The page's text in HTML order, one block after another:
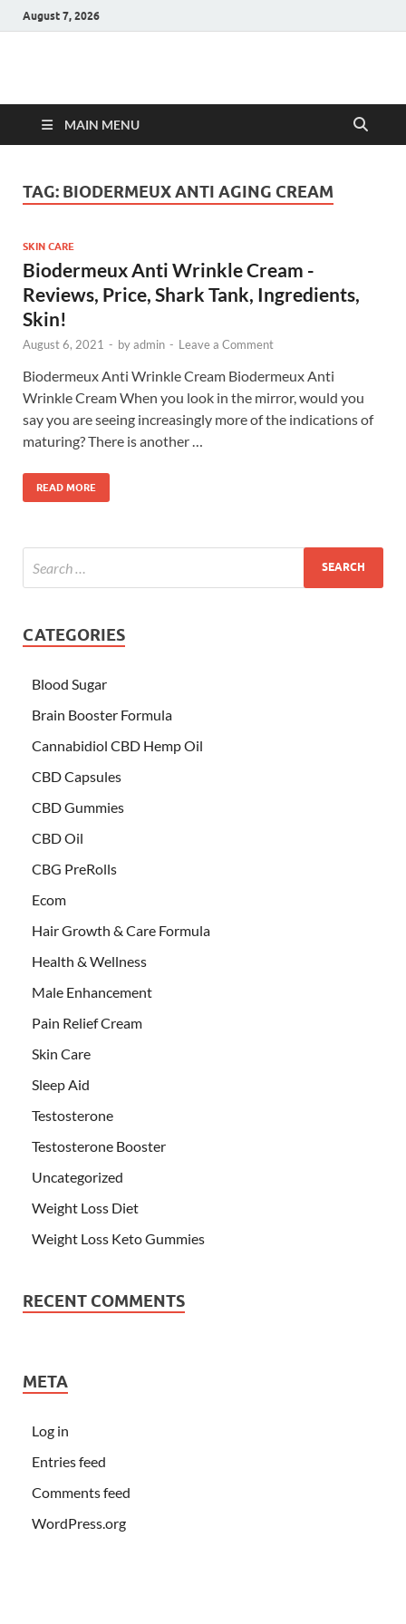
August 7, 2026
Hulk Supplements
MAIN MENU
TAG: BIODERMEUX ANTI AGING CREAM
SKIN CARE
Biodermeux Anti Wrinkle Cream -
Reviews, Price, Shark Tank, Ingredients,
Skin!
August 6, 2021 - byadmin - Leave a Comment
Biodermeux Anti Wrinkle Cream Biodermeux Anti
Wrinkle Cream When you look in the mirror, would you
say you are seeing increasingly more of the indications of
maturing? There is another …
READ MORE
CATEGORIES
Blood Sugar
Brain Booster Formula
Cannabidiol CBD Hemp Oil
CBD Capsules
CBD Gummies
CBD Oil
CBG PreRolls
Ecom
Hair Growth & Care Formula
Health & Wellness
Male Enhancement
Pain Relief Cream
Skin Care
Sleep Aid
Testosterone
Testosterone Booster
Uncategorized
Weight Loss Diet
Weight Loss Keto Gummies
RECENT COMMENTS
META
Log in
Entries feed
Comments feed
WordPress.org